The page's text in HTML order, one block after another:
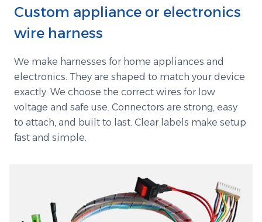
Custom appliance or electronics
wire harness
We make harnesses for home appliances and
electronics. They are shaped to match your device
exactly. We choose the correct wires for low
voltage and safe use. Connectors are strong, easy
to attach, and built to last. Clear labels make setup
fast and simple.